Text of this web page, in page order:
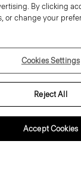
By clicking
or change your
Cookies Settings
Reject All
Accept Cookies